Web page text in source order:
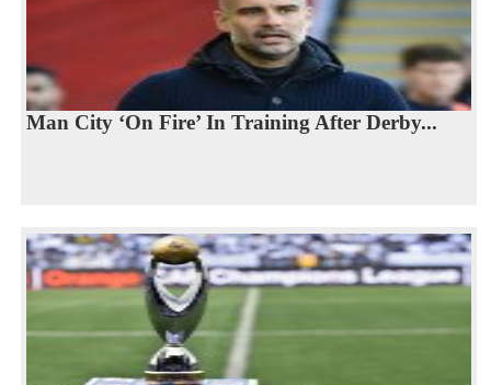
Man City ‘On Fire’ In Training After Derby...